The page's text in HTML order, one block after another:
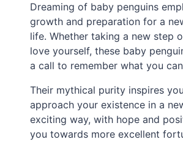
Dreaming of baby penguins
growth and preparation for a
life. Whether taking a new step
love yourself, these baby
a call to remember what you
Their mythical purity inspires
approach your existence in a
exciting way, with hope and
you towards more excellent